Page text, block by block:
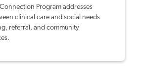
Program addresses
clinical care and social needs
referral, and community